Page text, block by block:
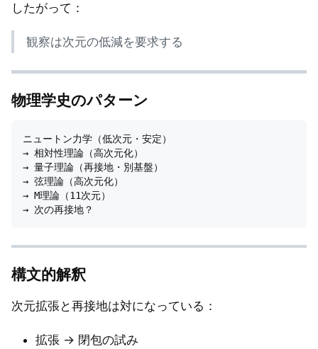
したがって：
観察は次元の低減を要求する
物理学史のパターン
ニュートン力学（低次元・安定）
→ 相対性理論（高次元化）
→ 量子理論（再接地・別基盤）
→ 弦理論（高次元化）
→ M理論（11次元）
構文的解釈
次元拡張と再接地は対になっている：
拡張 → 閉包の試み